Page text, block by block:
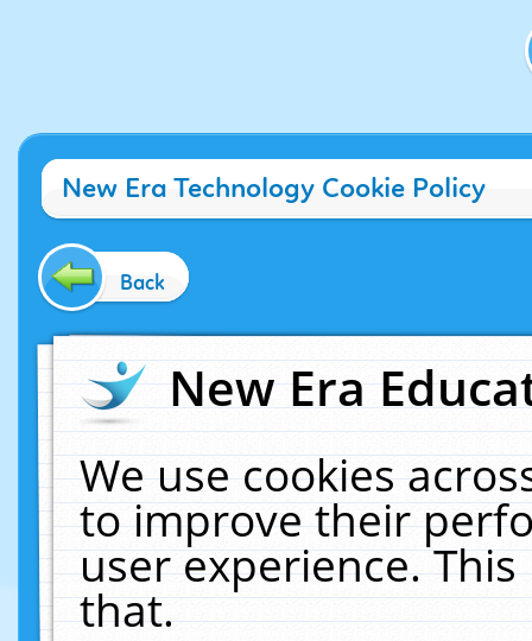
New Era Technology Cookie Policy
Back
New Era
We use cookies
to improve their
user experience.
that.